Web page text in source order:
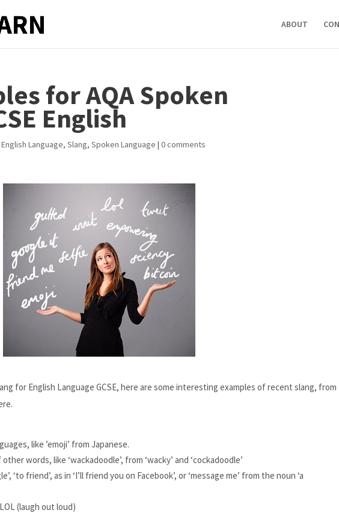
ABOUT
for AQA Spoken
English
English Language,Slang,Spoken Language |0 comments
for English Language GCSE, here are some interesting examples of recent slang, from
like ’emoji’ from Japanese.
words, like ‘wackadoodle’, from ‘wacky’ and ‘cockadoodle’
‘to friend’, as in ‘I’ll friend you on Facebook’, or ‘message me’ from the noun ‘a
(laugh out loud)